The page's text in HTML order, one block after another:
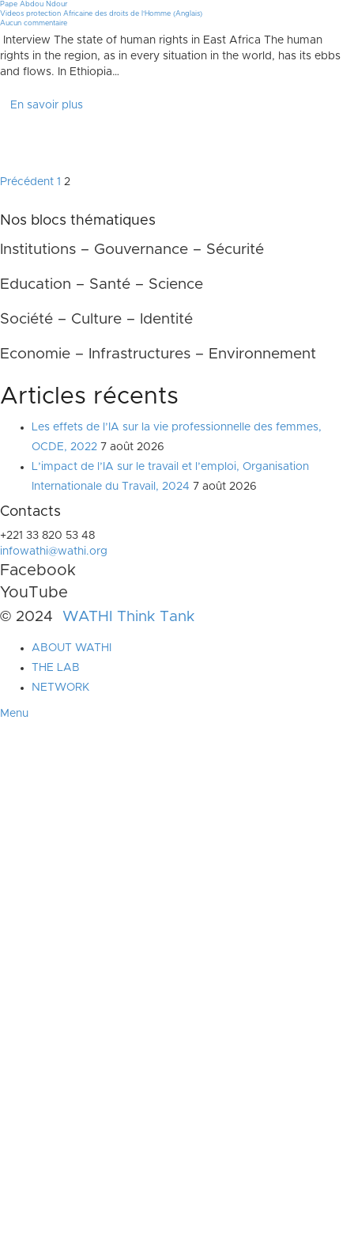
Pape Abdou Ndour
Videos protection Africaine des droits de l'Homme (Anglais)
Aucun commentaire
Interview The state of human rights in East Africa The human
rights in the region, as in every situation in the world, has its ebbs
and flows. In Ethiopia…
En savoir plus
Pagination
des
publications
Précédent 1 2
Nos blocs thématiques
Institutions – Gouvernance – Sécurité
Education – Santé – Science
Société – Culture – Identité
Economie – Infrastructures – Environnement
Articles récents
Les effets de l’IA sur la vie professionnelle des femmes,
OCDE, 2022 7 août 2026
L’impact de l’IA sur le travail et l’emploi, Organisation
Internationale du Travail, 2024 7 août 2026
Contacts
+221 33 820 53 48
infowathi@wathi.org
Facebook
YouTube
© 2024 WATHI Think Tank
ABOUT WATHI
THE LAB
NETWORK
Menu